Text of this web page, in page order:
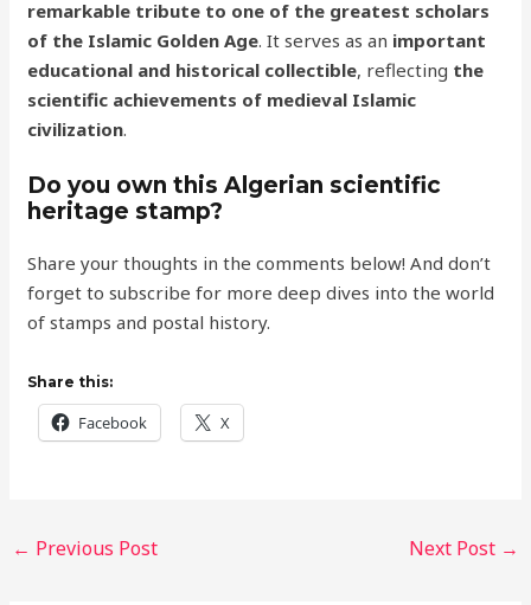
remarkable tribute to one of the greatest scholars
of the Islamic Golden Age. It serves as an important
educational and historical collectible, reflecting the
scientific achievements of medieval Islamic
civilization.
Do you own this Algerian scientific
heritage stamp?
Share your thoughts in the comments below! And don’t
forget to subscribe for more deep dives into the world
of stamps and postal history.
Share this:
Facebook X
← Previous Post Next Post →